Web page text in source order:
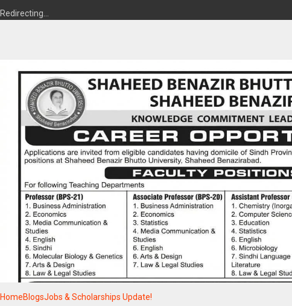
Redirecting…
HomeBlogsJobs & Scholarships Update!